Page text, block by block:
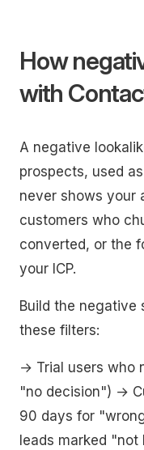
How
with
A negative
prospects, used
never shows your
customers who
converted, or the
your ICP.
Build the negative
these filters:
→ Trial users who
"no decision") →
90 days for
leads marked